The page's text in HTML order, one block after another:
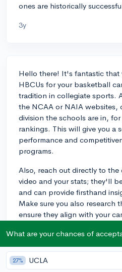
ones are historically
3y
Hello there! It's fantastic that
HBCUs for your basketball
tradition in collegiate sports.
the NCAA or NAIA websites,
division the schools are in,
rankings. This will give you a
performance and
programs.
Also, reach out directly to
video and your stats; they'll
and can provide firsthand
Make sure you also research
ensure they align with your
programs, you will find that
meeting with the team helps
decision.
What are your chances of
27% UCLA